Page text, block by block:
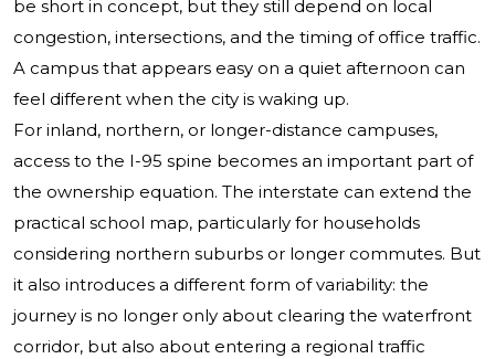
be short in concept, but they still depend on local
congestion, intersections, and the timing of office traffic.
A campus that appears easy on a quiet afternoon can
feel different when the city is waking up.
For inland, northern, or longer-distance campuses,
access to the I-95 spine becomes an important part of
the ownership equation. The interstate can extend the
practical school map, particularly for households
considering northern suburbs or longer commutes. But
it also introduces a different form of variability: the
journey is no longer only about clearing the waterfront
corridor, but also about entering a regional traffic